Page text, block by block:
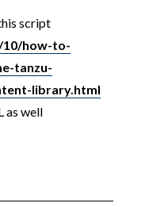
script
10/how-to-
tanzu-
library.html
as well